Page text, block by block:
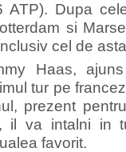
ATP). Dupa
si
cel de
Haas,
tur pe
prezent
il va intalni in
favorit.